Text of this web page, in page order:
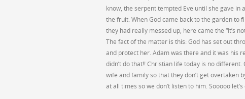
know, the serpent tempted Eve until she gave
the fruit. When God came back to the garden to
they had really messed up, here came the “It’s
The fact of the matter is this: God has set out
and protect her. Adam was there and it was his
didn’t do that!! Christian life today is no
wife and family so that they don’t get overtaken
at all times so we don’t listen to him. Sooooo